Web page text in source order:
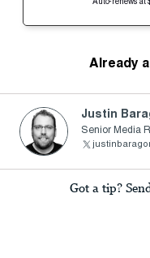
Auto-renews at
Already
Justin
Senior Media
Got a tip?